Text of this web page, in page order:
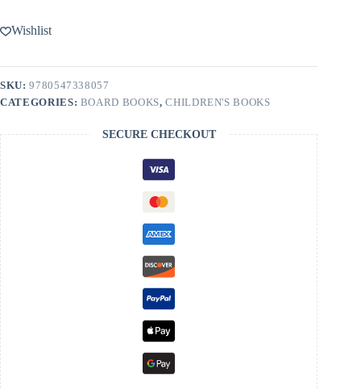
Wishlist
SKU:9780547338057
CATEGORIES: BOARD BOOKS,CHILDREN'S BOOKS
SECURE CHECKOUT